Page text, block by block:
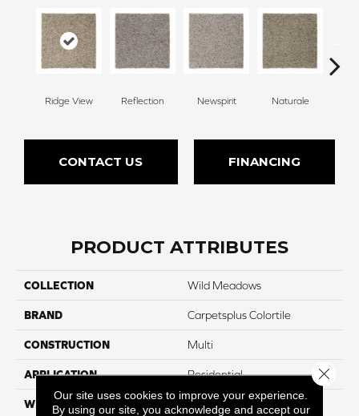
Ridge View Reflection Newspirit Naturale
CONTACT US FINANCING
PRODUCT ATTRIBUTES
COLLECTION Wild Meadows
BRAND Carpetsplus Colortile
CONSTRUCTION Multi
APPLICATION Residential
WIDTH 12 Ft
Our site uses cookies to improve your experience.
By using our site, you acknowledge and accept our
Close